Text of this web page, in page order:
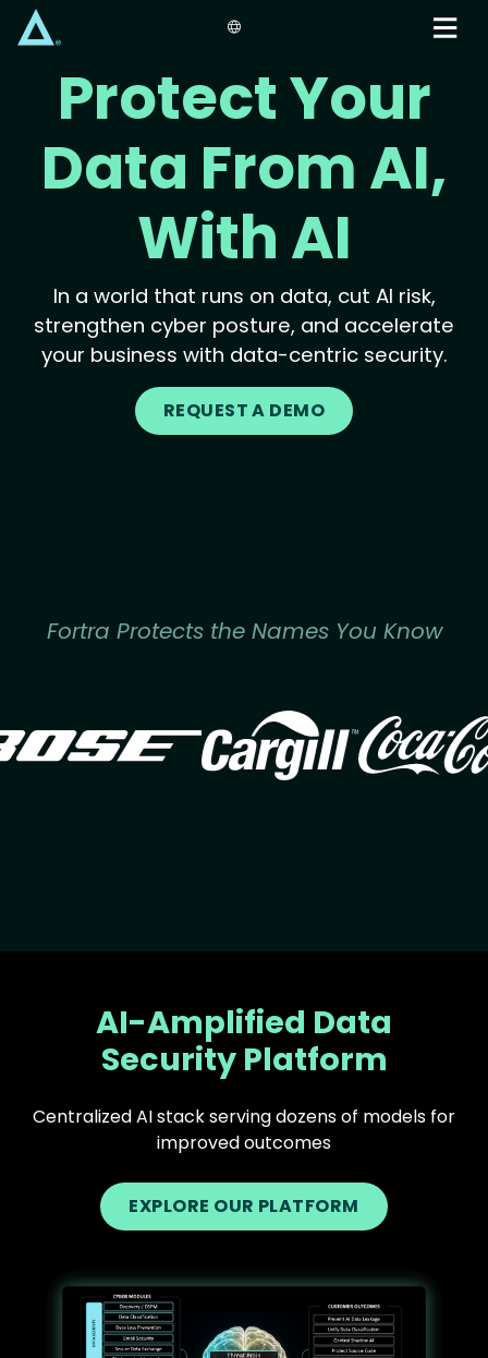
content
Protect Your
Data From AI,
With AI
In a world that runs on data, cut AI risk,
strengthen cyber posture, and accelerate
your business with data-centric security.
REQUEST A DEMO
Fortra Protects the Names You Know
Image
AI-Amplified Data
Security Platform
Centralized AI stack serving dozens of models for
improved outcomes
EXPLORE OUR PLATFORM